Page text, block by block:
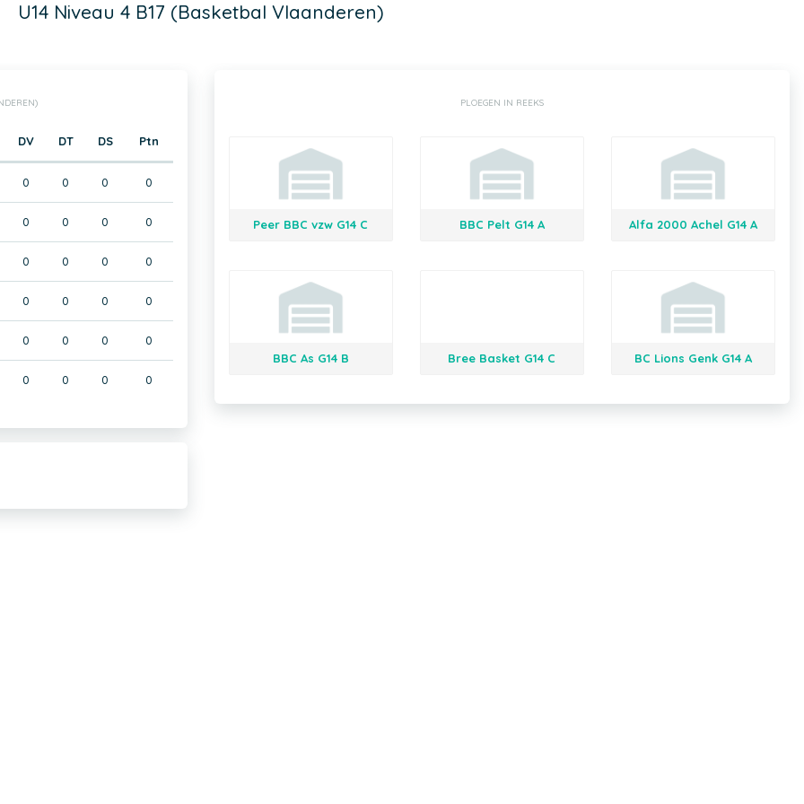
U14 Niveau 4 B17 (Basketbal Vlaanderen)
DV DT DS Ptn
0 0 0 0
0 0 0 0
0 0 0 0
0 0 0 0
0 0 0 0
0 0 0 0
PLOEGEN IN REEKS
Peer BBC vzw G14 C BBC Pelt G14 A Alfa 2000 Achel G14 A
BBC As G14 B Bree Basket G14 C BC Lions Genk G14 A